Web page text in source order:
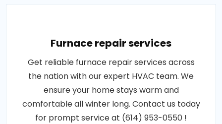
Furnace repair services
Get reliable furnace repair services across
the nation with our expert HVAC team. We
ensure your home stays warm and
comfortable all winter long. Contact us today
for prompt service at (614) 953-0550 !